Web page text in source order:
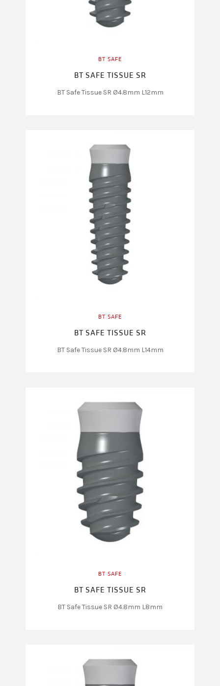
BT SAFE
BT SAFE TISSUE SR
BT Safe Tissue SR Ø4.8mm L12mm
BT SAFE
BT SAFE TISSUE SR
BT Safe Tissue SR Ø4.8mm L14mm
BT SAFE
BT SAFE TISSUE SR
BT Safe Tissue SR Ø4.8mm L8mm